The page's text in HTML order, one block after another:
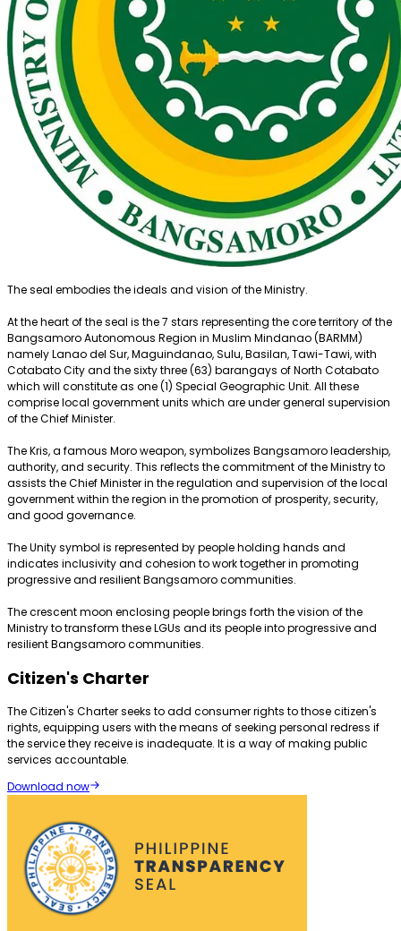
The seal embodies the ideals and vision of the Ministry.
At the heart of the seal is the 7 stars representing the core territory of the
Bangsamoro Autonomous Region in Muslim Mindanao (BARMM)
namely Lanao del Sur, Maguindanao, Sulu, Basilan, Tawi-Tawi, with
Cotabato City and the sixty three (63) barangays of North Cotabato
which will constitute as one (1) Special Geographic Unit. All these
comprise local government units which are under general supervision
of the Chief Minister.
The Kris, a famous Moro weapon, symbolizes Bangsamoro leadership,
authority, and security. This reflects the commitment of the Ministry to
assists the Chief Minister in the regulation and supervision of the local
government within the region in the promotion of prosperity, security,
and good governance.
The Unity symbol is represented by people holding hands and
indicates inclusivity and cohesion to work together in promoting
progressive and resilient Bangsamoro communities.
The crescent moon enclosing people brings forth the vision of the
Ministry to transform these LGUs and its people into progressive and
resilient Bangsamoro communities.
Citizen's Charter
The Citizen's Charter seeks to add consumer rights to those citizen's
rights, equipping users with the means of seeking personal redress if
the service they receive is inadequate. It is a way of making public
services accountable.
Download now